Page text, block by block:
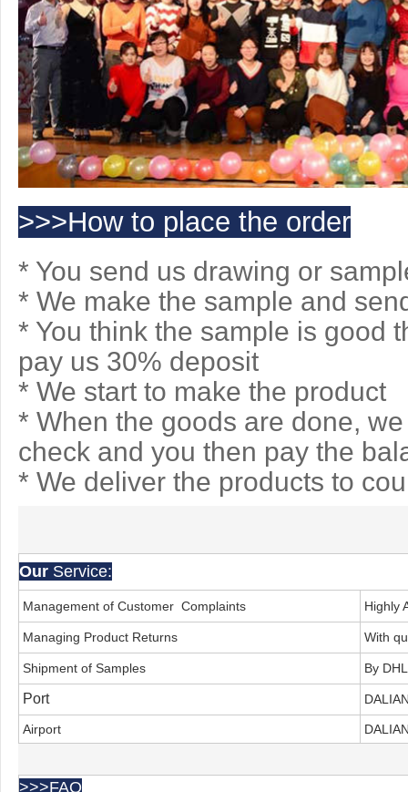
>>>How to place the order
* You send us drawing or
* We make the sample and
* You think the sample is good
pay us 30% deposit
* We start to make the product
* When the goods are done,
check and you then pay the
* We deliver the products to
Our Service:
Management of Customer Complaints Highly
Managing Product Returns With
Shipment of Samples By
Port
Airport
>>>FAQ